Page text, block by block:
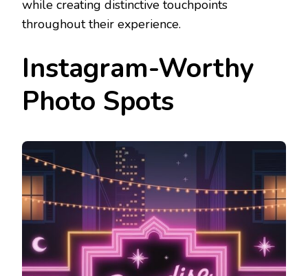
while creating distinctive touchpoints
throughout their experience.
Instagram-Worthy
Photo Spots